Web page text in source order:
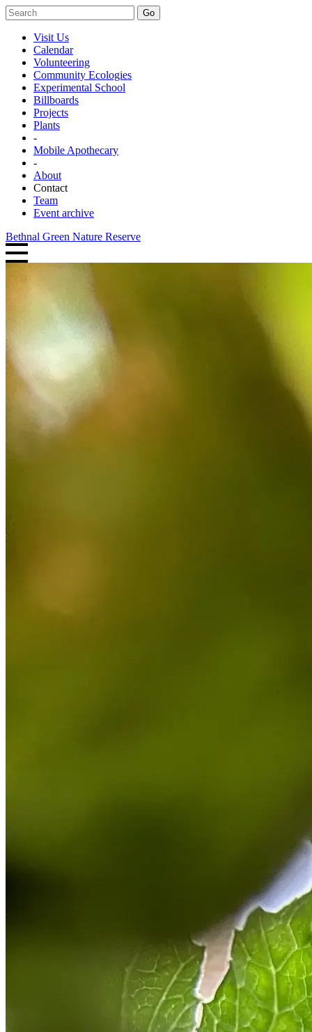
Go
Visit Us
Calendar
Volunteering
Community Ecologies
Experimental School
Billboards
Projects
Plants
-
Mobile Apothecary
-
About
Contact
Team
Event archive
Bethnal Green Nature Reserve